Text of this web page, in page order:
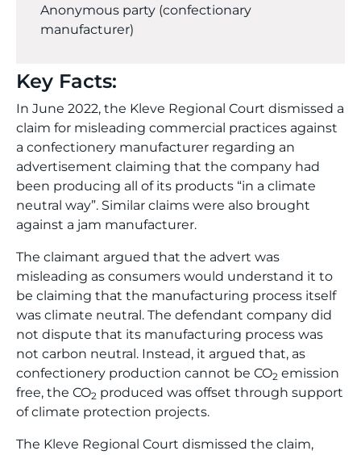
Anonymous party (confectionary
manufacturer)
Key Facts:
In June 2022, the Kleve Regional Court dismissed a
claim for misleading commercial practices against
a confectionery manufacturer regarding an
advertisement claiming that the company had
been producing all of its products “in a climate
neutral way”. Similar claims were also brought
against a jam manufacturer.
The claimant argued that the advert was
misleading as consumers would understand it to
be claiming that the manufacturing process itself
was climate neutral. The defendant company did
not dispute that its manufacturing process was
not carbon neutral. Instead, it argued that, as
confectionery production cannot be CO2 emission
free, the CO2 produced was offset through support
of climate protection projects.
The Kleve Regional Court dismissed the claim,